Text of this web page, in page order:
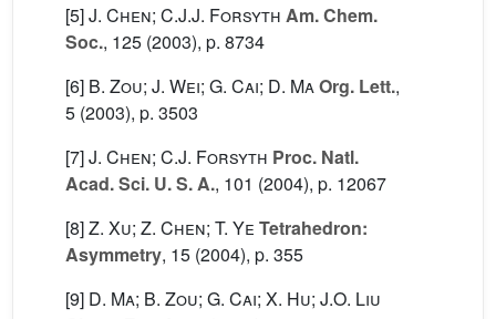
[5]J. Chen; C.J.J. Forsyth Am. Chem.
Soc., 125 (2003), p. 8734
[6] B. Zou; J. Wei; G. Cai; D. MaOrg. Lett.,
5 (2003), p. 3503
[7]J. Chen; C.J. Forsyth Proc. Natl.
Acad. Sci. U. S. A., 101 (2004), p. 12067
[8]Z. Xu; Z. Chen; T. Ye Tetrahedron:
Asymmetry, 15 (2004), p. 355
[9] D. Ma; B. Zou; G. Cai; X. Hu; J.O. Liu